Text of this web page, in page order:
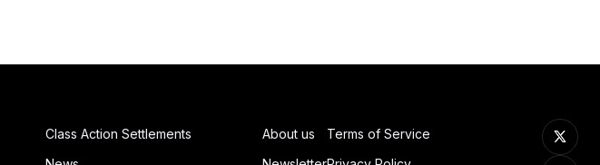
Class Action Settlements
About us
Terms of Service